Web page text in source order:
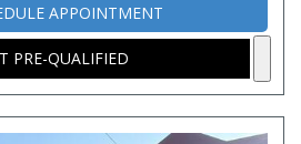
APPOINTMENT
PRE-QUALIFIED